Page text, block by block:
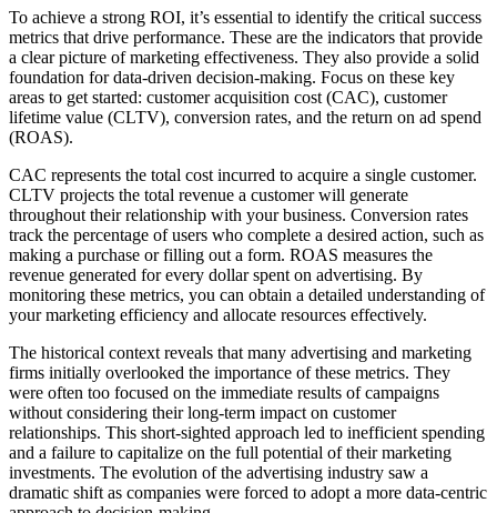
To achieve a strong ROI, it’s essential to identify the critical success
metrics that drive performance. These are the indicators that provide
a clear picture of marketing effectiveness. They also provide a solid
foundation for data-driven decision-making. Focus on these key
areas to get started: customer acquisition cost (CAC), customer
lifetime value (CLTV), conversion rates, and the return on ad spend
(ROAS).
CAC represents the total cost incurred to acquire a single customer.
CLTV projects the total revenue a customer will generate
throughout their relationship with your business. Conversion rates
track the percentage of users who complete a desired action, such as
making a purchase or filling out a form. ROAS measures the
revenue generated for every dollar spent on advertising. By
monitoring these metrics, you can obtain a detailed understanding of
your marketing efficiency and allocate resources effectively.
The historical context reveals that many advertising and marketing
firms initially overlooked the importance of these metrics. They
were often too focused on the immediate results of campaigns
without considering their long-term impact on customer
relationships. This short-sighted approach led to inefficient spending
and a failure to capitalize on the full potential of their marketing
investments. The evolution of the advertising industry saw a
dramatic shift as companies were forced to adopt a more data-centric